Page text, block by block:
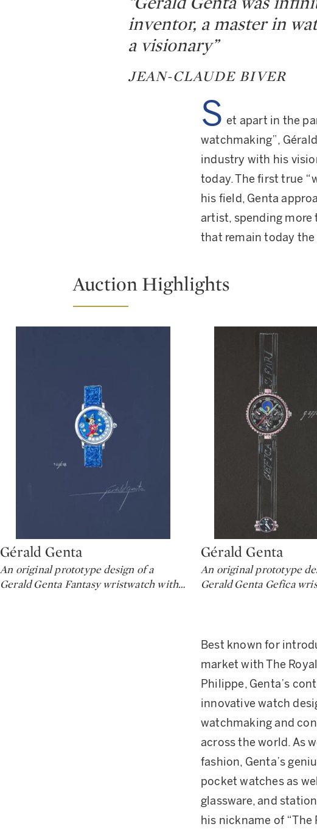
inventor, a master in
a visionary”
JEAN-CLAUDE BIVER
S et apart in the
watchmaking”,
industry with his
today. The first true
his field, Genta
artist, spending more
that remain today
Auction Highlights
Type: lot
Gérald Genta
An original prototype design of a
Gerald Genta Fantasy wristwatch with…
Type: lot
Gérald Genta
An original prototype
Gerald Genta Gefica
Best known for
market with The
Philippe, Genta’s
innovative watch
watchmaking and
across the world. As
fashion, Genta’s
pocket watches as
glassware, and
his nickname of “The